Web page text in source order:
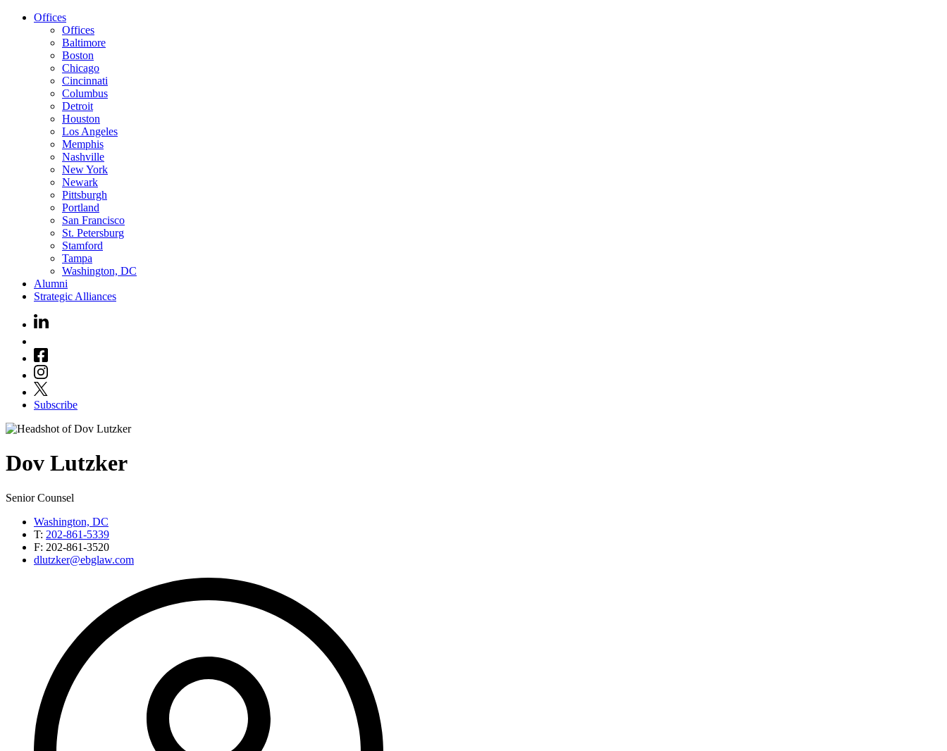
Offices
Offices
Baltimore
Boston
Chicago
Cincinnati
Columbus
Detroit
Houston
Los Angeles
Memphis
Nashville
New York
Newark
Pittsburgh
Portland
San Francisco
St. Petersburg
Stamford
Tampa
Washington, DC
Alumni
Strategic Alliances
Subscribe
Dov Lutzker
Senior Counsel
Washington, DC
T: 202-861-5339
F: 202-861-3520
dlutzker@ebglaw.com